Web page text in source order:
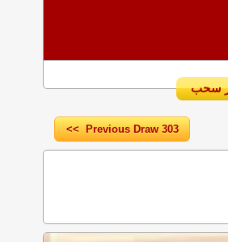
<< Previous Draw 303